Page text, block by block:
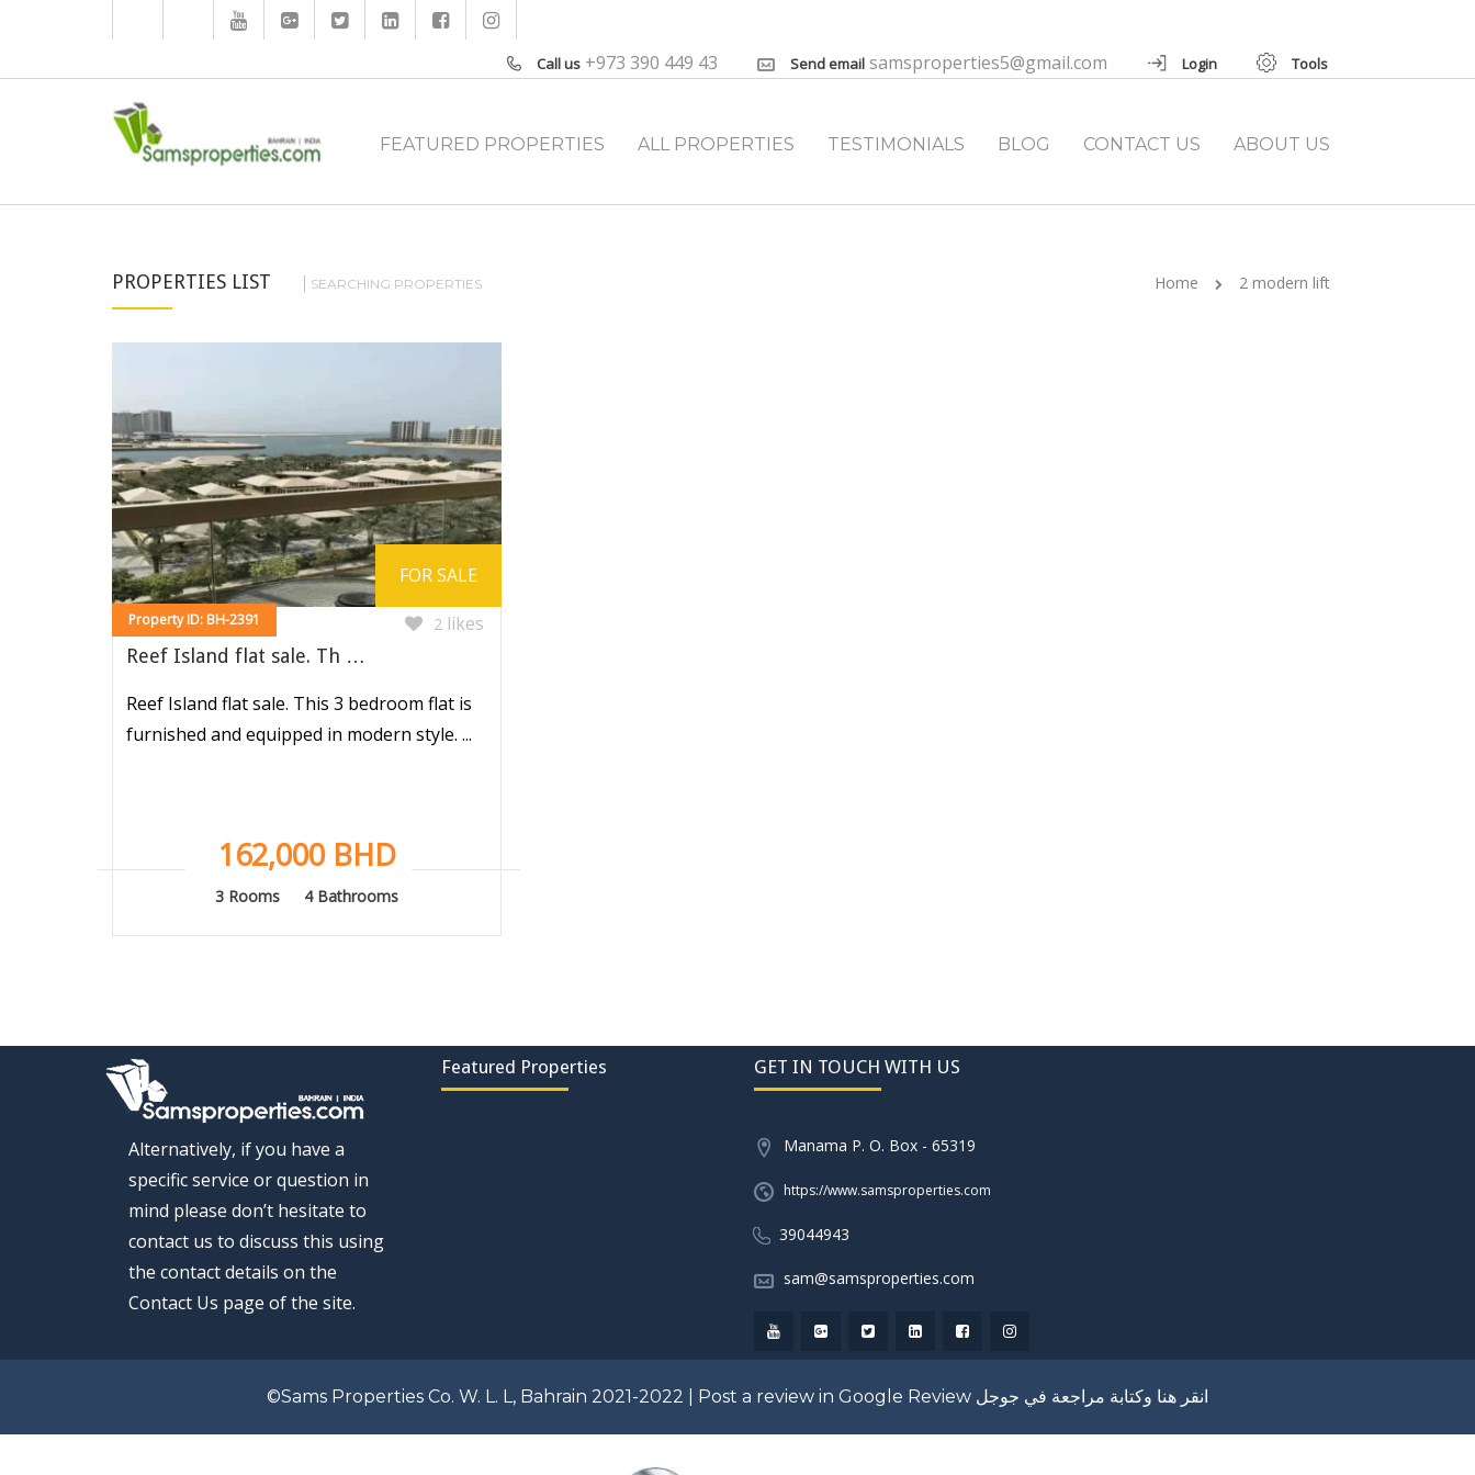
Call us +973 390 449 43 Send email samsproperties5@gmail.com Login Tools
FEATURED PROPERTIES ALL PROPERTIES TESTIMONIALS BLOG CONTACT US ABOUT US
PROPERTIES LIST SEARCHING PROPERTIES Home 2 modern lift
Property ID: BH-2391
FOR SALE
Reef Island flat sale. Th …
Reef Island flat sale. This 3 bedroom flat is
furnished and equipped in modern style. ...
2likes
162,000 BHD
3 Rooms 4 Bathrooms
Alternatively, if you have a
specific service or question in
mind please don’t hesitate to
contact us to discuss this using
the contact details on the
Contact Us page of the site.
Featured Properties GET IN TOUCH WITH US
Manama P. O. Box - 65319
https://www.samsproperties.com
39044943
sam@samsproperties.com
©Sams Properties Co. W. L. L, Bahrain 2021-2022 | Post a review in Google Review انقر هنا وكتابة مراجعة في جوجل